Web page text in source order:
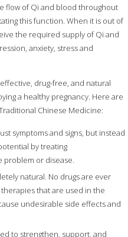
flow of Qi and blood throughout
this function. When it is out of
the required supply of Qi and
anxiety, stress and
drug-free, and natural
a healthy pregnancy. Here are
Chinese Medicine:
symptoms and signs, but instead
by treating
problem or disease.
natural. No drugs are ever
that are used in the
undesirable side effects and
to strengthen, support, and